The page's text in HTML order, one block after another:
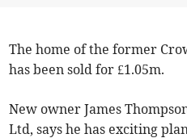
The home of the former
has been sold for £1.05m.
New owner James
Ltd, says he has exciting